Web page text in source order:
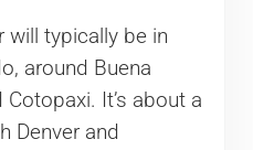
will typically be in
around Buena
It’s about a
Denver and